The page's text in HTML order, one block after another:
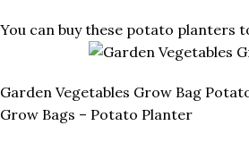
You can buy these potato planters
Garden Vegetables Grow Bag
Grow Bags – Potato Planter